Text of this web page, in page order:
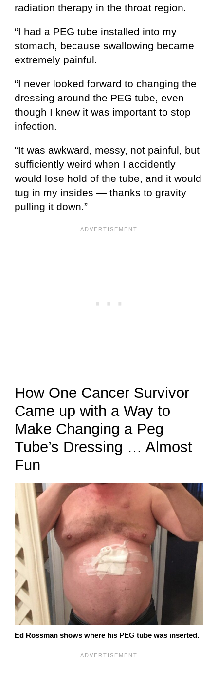
radiation therapy in the throat region.
“I had a PEG tube installed into my
stomach, because swallowing became
extremely painful.
“I never looked forward to changing the
dressing around the PEG tube, even
though I knew it was important to stop
infection.
“It was awkward, messy, not painful, but
sufficiently weird when I accidently
would lose hold of the tube, and it would
tug in my insides — thanks to gravity
pulling it down.”
How One Cancer Survivor
Came up with a Way to
Make Changing a Peg
Tube’s Dressing … Almost
Fun
Ed Rossman shows where his PEG tube was inserted.